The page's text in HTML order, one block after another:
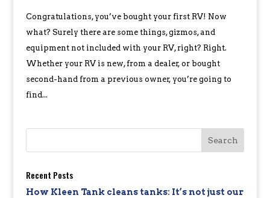
Congratulations, you’ve bought your first RV! Now
what? Surely there are some things, gizmos, and
equipment not included with your RV, right? Right.
Whether your RV is new, from a dealer, or bought
second-hand from a previous owner, you’re going to
find...
Recent Posts
How Kleen Tank cleans tanks: It’s not just our